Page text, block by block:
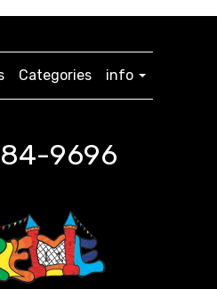
Categories info
9696